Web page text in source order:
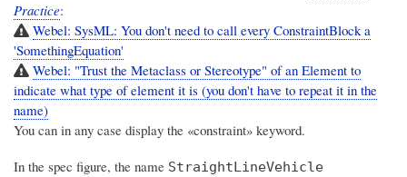
Practice:
Webel: SysML: You don't need to call every ConstraintBlock a
'SomethingEquation'
Webel: "Trust the Metaclass or Stereotype" of an Element to
indicate what type of element it is (you don't have to repeat it in the
name)
You can in any case display the «constraint» keyword.
In the spec figure, the name StraightLineVehicle